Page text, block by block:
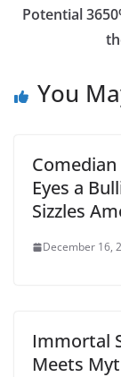
Potential
You
Comedian
Eyes a
Sizzles
December 16,
Immortal
Meets